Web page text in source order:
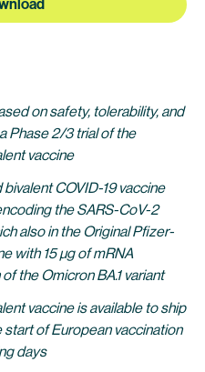
onsafety, tolerability, and
Phase 2/3 trial of the
vaccine
COVID-19 vaccine
the SARS-CoV-2
also in theOriginalPfizer-
with 15 µg of mRNA
the Omicron BA.1 variant
vaccine is available to ship
of European vaccination
days